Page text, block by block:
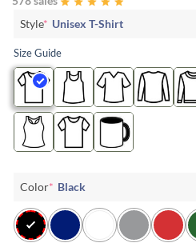
Style* Unisex T-Shirt
Size Guide
Color* Black